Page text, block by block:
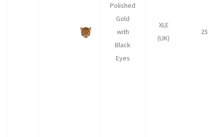
Polished
Gold
with
Black
Eyes
XLE
(UK)
25